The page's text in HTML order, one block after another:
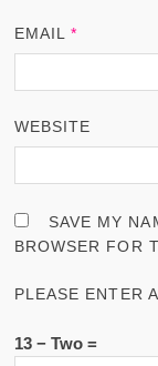
EMAIL*
WEBSITE
SAVE MY
BROWSER FOR
PLEASE ENTER
13 − Two =